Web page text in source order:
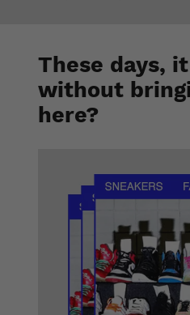
These days,
without
here?